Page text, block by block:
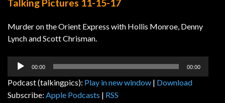
Talking Pictures 11-15-17
Murder on the Orient Express with Hollis Monroe, Denny
Lynch and Scott Chrisman.
Audio
00:00 00:00
Podcast (talkingpics): Play in new window | Download
Subscribe: Apple Podcasts | RSS